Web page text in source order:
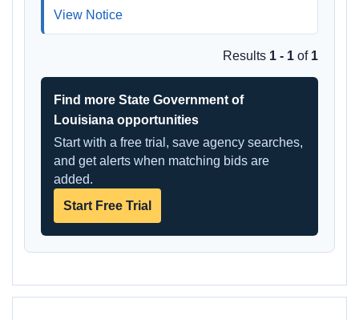
View Notice
Results 1 - 1 of 1
Find more State Government of
Louisiana opportunities
Start with a free trial, save agency searches,
and get alerts when matching bids are
added.
Start Free Trial